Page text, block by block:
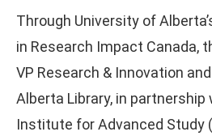
Through University of
in Research Impact Canada,
VP Research & Innovation
Alberta Library, in partnership
Institute for Advanced Study